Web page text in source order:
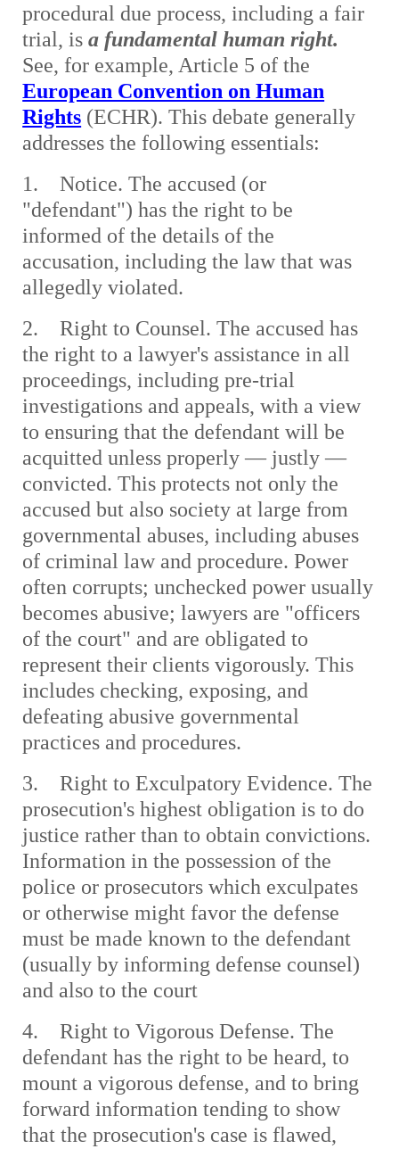
procedural due process, including a fair
trial, isa fundamental human right.
See, for example, Article 5 of the
European Convention on Human
Rights (ECHR). This debate generally
addresses the following essentials:
1. Notice. The accused (or
"defendant") has the right to be
informed of the details of the
accusation, including the law that was
allegedly violated.
2. Right to Counsel. The accused has
the right to a lawyer's assistance in all
proceedings, including pre-trial
investigations and appeals, with a view
to ensuring that the defendant will be
acquitted unless properly — justly —
convicted. This protects not only the
accused but also society at large from
governmental abuses, including abuses
of criminal law and procedure. Power
often corrupts; unchecked power usually
becomes abusive; lawyers are "officers
of the court" and are obligated to
represent their clients vigorously. This
includes checking, exposing, and
defeating abusive governmental
practices and procedures.
3. Right to Exculpatory Evidence. The
prosecution's highest obligation is to do
justice rather than to obtain convictions.
Information in the possession of the
police or prosecutors which exculpates
or otherwise might favor the defense
must be made known to the defendant
(usually by informing defense counsel)
and also to the court
4. Right to Vigorous Defense. The
defendant has the right to be heard, to
mount a vigorous defense, and to bring
forward information tending to show
that the prosecution's case is flawed,